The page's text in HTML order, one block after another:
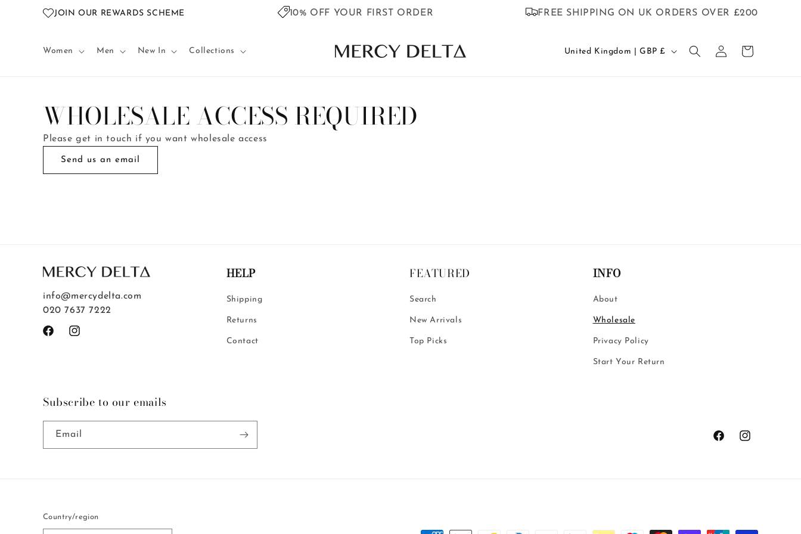
Skip to
content
JOIN OUR REWARDS SCHEME 10% OFF YOUR FIRST ORDER FREE SHIPPING ON UK ORDERS OVER £200
Women Men New In Collections United Kingdom | GBP £
Log
in
Cart
WHOLESALE ACCESS REQUIRED
Please get in touch if you want wholesale access
Send us an email
info@mercydelta.com
020 7637 7222
FacebookInstagram
HELP
Shipping
Returns
Contact
FEATURED
Search
New Arrivals
Top Picks
INFO
About
Wholesale
Privacy Policy
Start Your Return
Subscribe to our emails
Email
FacebookInstagram
Country/region